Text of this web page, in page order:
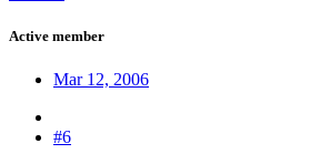
Active member
Mar 12, 2006
#6